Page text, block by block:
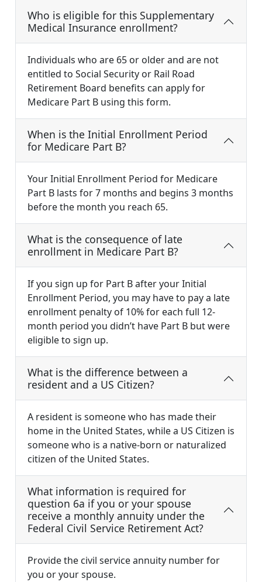
Who is eligible for this Supplementary
Medical Insurance enrollment?
Individuals who are 65 or older and are not
entitled to Social Security or Rail Road
Retirement Board benefits can apply for
Medicare Part B using this form.
When is the Initial Enrollment Period
for Medicare Part B?
Your Initial Enrollment Period for Medicare
Part B lasts for 7 months and begins 3 months
before the month you reach 65.
What is the consequence of late
enrollment in Medicare Part B?
If you sign up for Part B after your Initial
Enrollment Period, you may have to pay a late
enrollment penalty of 10% for each full 12-
month period you didn’t have Part B but were
eligible to sign up.
What is the difference between a
resident and a US Citizen?
A resident is someone who has made their
home in the United States, while a US Citizen is
someone who is a native-born or naturalized
citizen of the United States.
What information is required for
question 6a if you or your spouse
receive a monthly annuity under the
Federal Civil Service Retirement Act?
Provide the civil service annuity number for
you or your spouse.